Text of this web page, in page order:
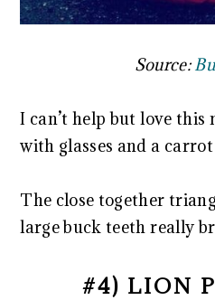
Source:
I can’t help but love
with glasses and a carrot
The close together
large buck teeth really
#4) LION